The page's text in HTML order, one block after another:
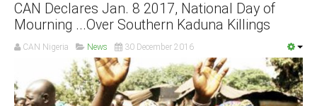
South Africa
CAN Declares Jan. 8 2017, National Day of
Mourning ...Over Southern Kaduna Killings
CAN Nigeria News 30 December 2016